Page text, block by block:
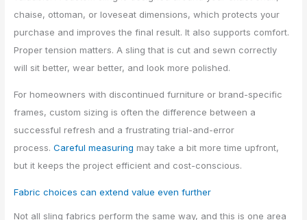
chaise, ottoman, or loveseat dimensions, which protects your
purchase and improves the final result. It also supports comfort.
Proper tension matters. A sling that is cut and sewn correctly
will sit better, wear better, and look more polished.
For homeowners with discontinued furniture or brand-specific
frames, custom sizing is often the difference between a
successful refresh and a frustrating trial-and-error
process.Careful measuring may take a bit more time upfront,
but it keeps the project efficient and cost-conscious.
Fabric choices can extend value even further
Not all sling fabrics perform the same way, and this is one area